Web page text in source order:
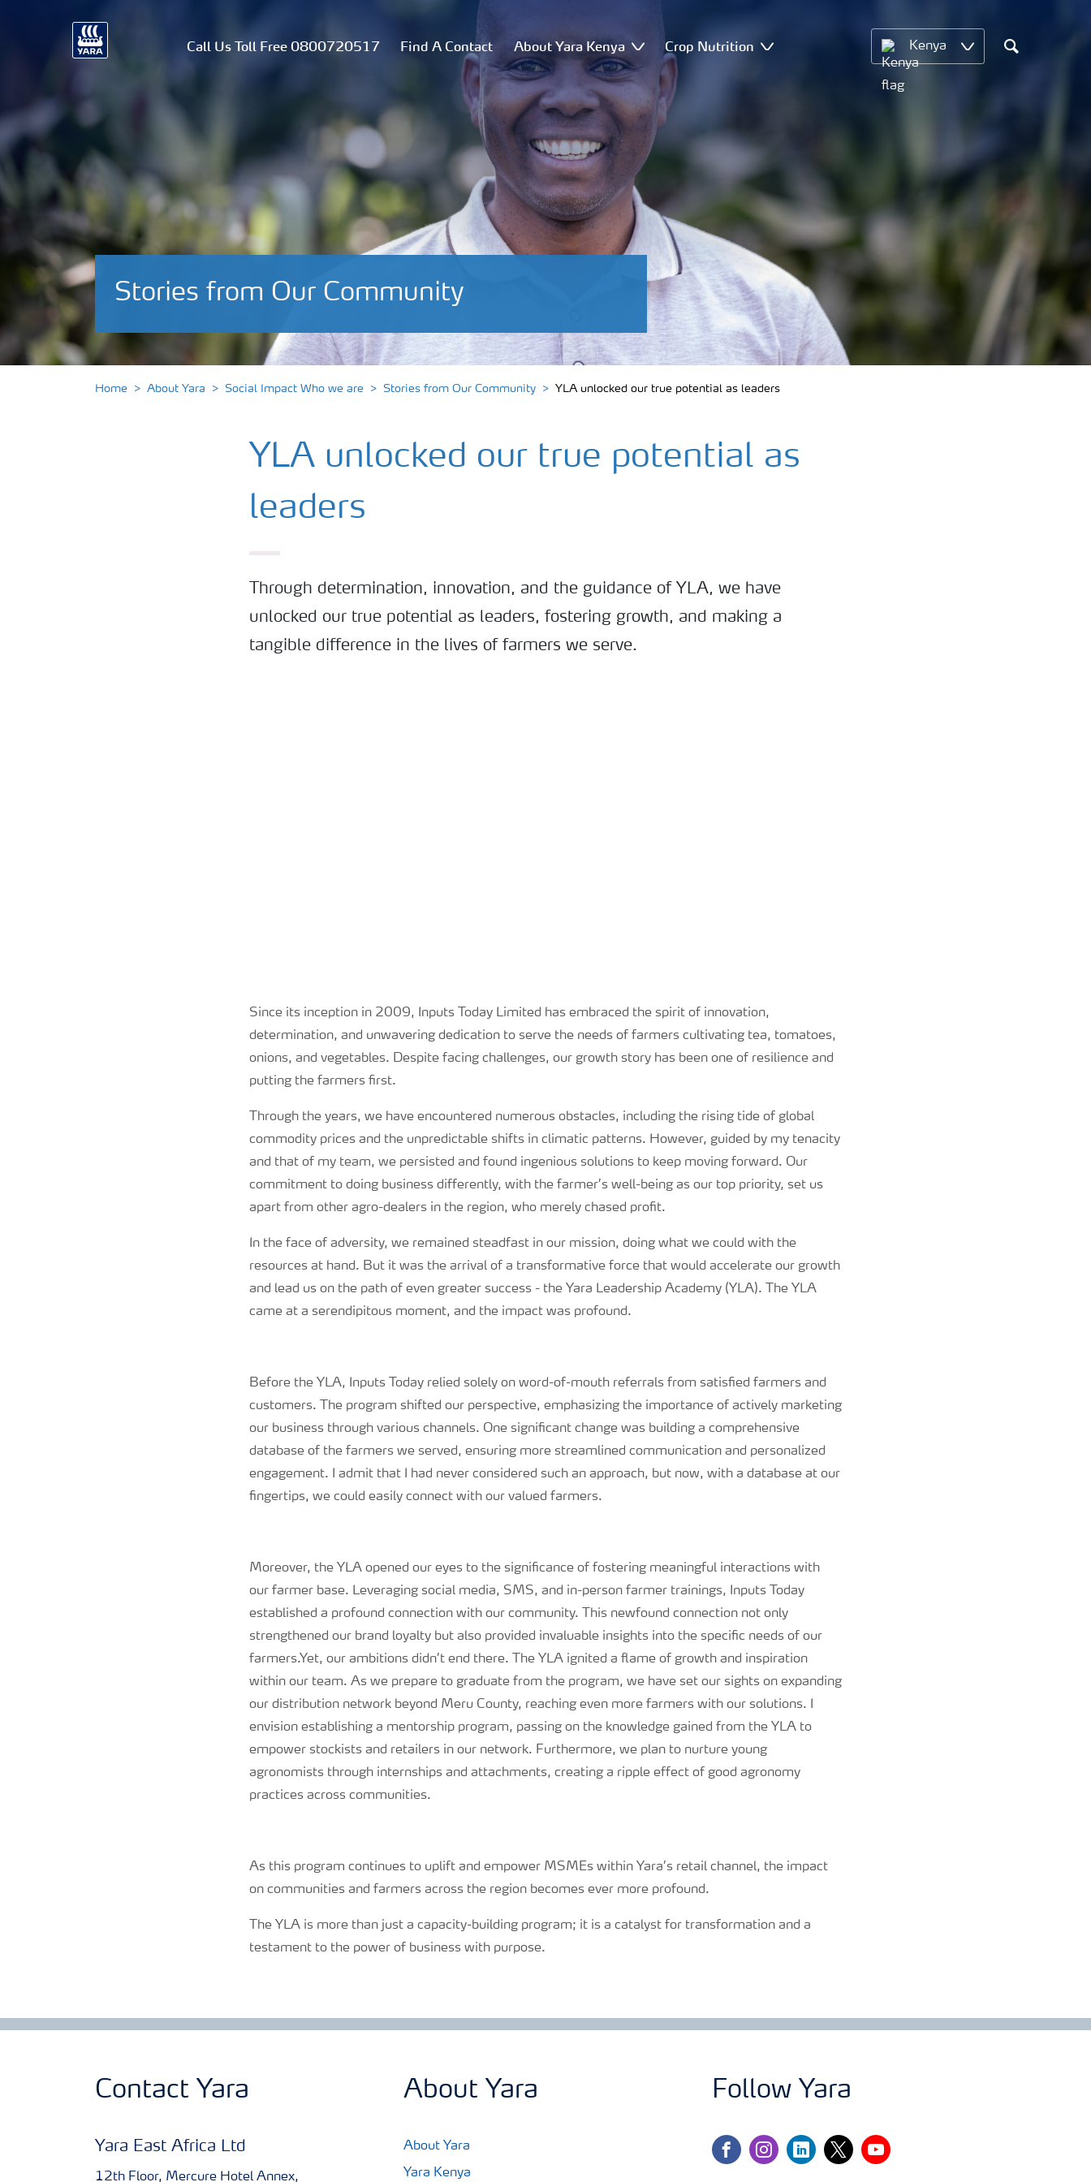
Call Us Toll Free 0800720517 Find A Contact About Yara Kenya Crop Nutrition Kenya
Search
Stories from Our Community
Home About Yara Social Impact Who we are Stories from Our Community YLA unlocked our true potential as leaders
YLA unlocked our true potential as
leaders
Through determination, innovation, and the guidance of YLA, we have
unlocked our true potential as leaders, fostering growth, and making a
tangible difference in the lives of farmers we serve.
Since its inception in 2009, Inputs Today Limited has embraced the spirit of innovation,
determination, and unwavering dedication to serve the needs of farmers cultivating tea, tomatoes,
onions, and vegetables. Despite facing challenges, our growth story has been one of resilience and
putting the farmers first.
Through the years, we have encountered numerous obstacles, including the rising tide of global
commodity prices and the unpredictable shifts in climatic patterns. However, guided by my tenacity
and that of my team, we persisted and found ingenious solutions to keep moving forward. Our
commitment to doing business differently, with the farmer’s well-being as our top priority, set us
apart from other agro-dealers in the region, who merely chased profit.
In the face of adversity, we remained steadfast in our mission, doing what we could with the
resources at hand. But it was the arrival of a transformative force that would accelerate our growth
and lead us on the path of even greater success - the Yara Leadership Academy (YLA). The YLA
came at a serendipitous moment, and the impact was profound.
Before the YLA, Inputs Today relied solely on word-of-mouth referrals from satisfied farmers and
customers. The program shifted our perspective, emphasizing the importance of actively marketing
our business through various channels. One significant change was building a comprehensive
database of the farmers we served, ensuring more streamlined communication and personalized
engagement. I admit that I had never considered such an approach, but now, with a database at our
fingertips, we could easily connect with our valued farmers.
Moreover, the YLA opened our eyes to the significance of fostering meaningful interactions with
our farmer base. Leveraging social media, SMS, and in-person farmer trainings, Inputs Today
established a profound connection with our community. This newfound connection not only
strengthened our brand loyalty but also provided invaluable insights into the specific needs of our
farmers.Yet, our ambitions didn’t end there. The YLA ignited a flame of growth and inspiration
within our team. As we prepare to graduate from the program, we have set our sights on expanding
our distribution network beyond Meru County, reaching even more farmers with our solutions. I
envision establishing a mentorship program, passing on the knowledge gained from the YLA to
empower stockists and retailers in our network. Furthermore, we plan to nurture young
agronomists through internships and attachments, creating a ripple effect of good agronomy
practices across communities.
As this program continues to uplift and empower MSMEs within Yara’s retail channel, the impact
on communities and farmers across the region becomes ever more profound.
The YLA is more than just a capacity-building program; it is a catalyst for transformation and a
testament to the power of business with purpose.
Contact Yara
Yara East Africa Ltd
12th Floor, Mercure Hotel Annex,
About Yara
About Yara
Yara Kenya
Follow Yara
facebookinstagramlinkedintwitteryoutube